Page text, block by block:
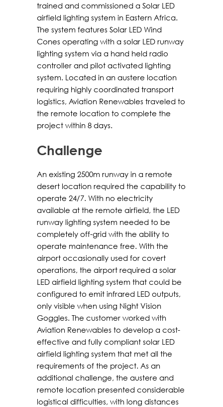
trained and commissioned a Solar LED
airfield lighting system in Eastern Africa.
The system features Solar LED Wind
Cones operating with a solar LED runway
lighting system via a hand held radio
controller and pilot activated lighting
system. Located in an austere location
requiring highly coordinated transport
logistics, Aviation Renewables traveled to
the remote location to complete the
project within 8 days.
Challenge
An existing 2500m runway in a remote
desert location required the capability to
operate 24/7. With no electricity
available at the remote airfield, the LED
runway lighting system needed to be
completely off-grid with the ability to
operate maintenance free. With the
airport occasionally used for covert
operations, the airport required a solar
LED airfield lighting system that could be
configured to emit infrared LED outputs,
only visible when using Night Vision
Goggles. The customer worked with
Aviation Renewables to develop a cost-
effective and fully compliant solar LED
airfield lighting system that met all the
requirements of the project. As an
additional challenge, the austere and
remote location presented considerable
logistical difficulties, with long distances